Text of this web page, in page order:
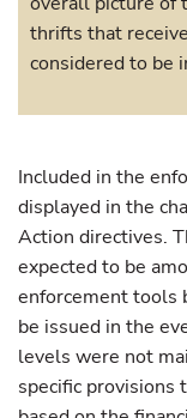
thrifts that
considered to be
Included in the
displayed in the
Action directives.
expected to be
enforcement tools
be issued in the
levels were not
specific provisions